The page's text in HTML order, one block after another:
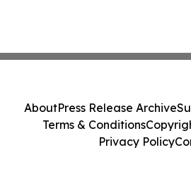
AboutPress Release Archive
Terms & Conditions
Privacy Policy